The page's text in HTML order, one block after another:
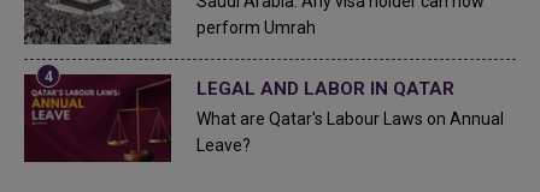
perform Umrah
LEGAL AND LABOR IN QATAR
What are Qatar's Labour Laws on Annual
Leave?